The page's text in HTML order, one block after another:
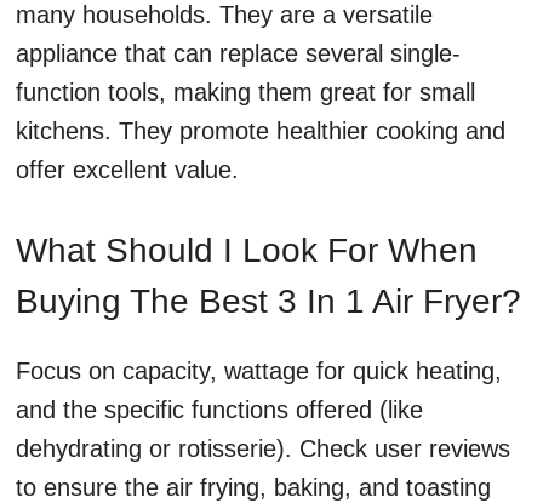
many households. They are a versatile
appliance that can replace several single-
function tools, making them great for small
kitchens. They promote healthier cooking and
offer excellent value.
What Should I Look For When
Buying The Best 3 In 1 Air Fryer?
Focus on capacity, wattage for quick heating,
and the specific functions offered (like
dehydrating or rotisserie). Check user reviews
to ensure the air frying, baking, and toasting